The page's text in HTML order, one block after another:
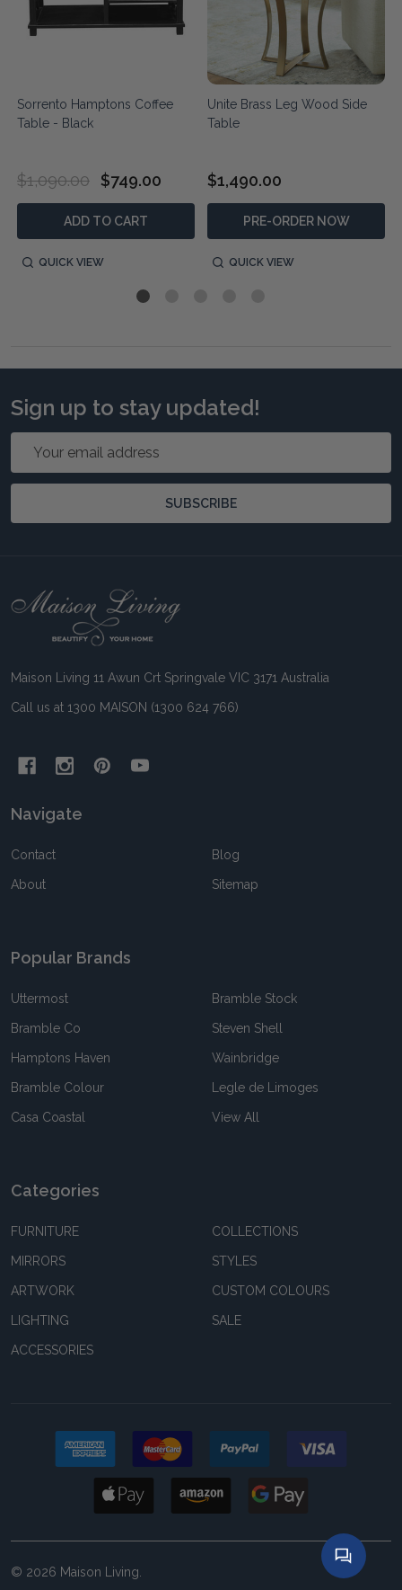
Sorrento Hamptons Coffee
Table - Black
$1,090.00 $749.00
ADD TO CART
QUICK VIEW
Unite Brass Leg Wood Side
Table
$1,490.00
PRE-ORDER NOW
QUICK VIEW
Sign up to stay updated!
SUBSCRIBE
Footer
Maison Living 11 Awun Crt Springvale VIC 3171 Australia
Call us at 1300 MAISON (1300 624 766)
Navigate
Contact
About
Blog
Sitemap
Popular Brands
Uttermost
Bramble Co
Hamptons Haven
Bramble Colour
Casa Coastal
Bramble Stock
Steven Shell
Wainbridge
Legle de Limoges
View All
Categories
FURNITURE
MIRRORS
ARTWORK
LIGHTING
ACCESSORIES
COLLECTIONS
STYLES
CUSTOM COLOURS
SALE
© 2026 Maison Living.